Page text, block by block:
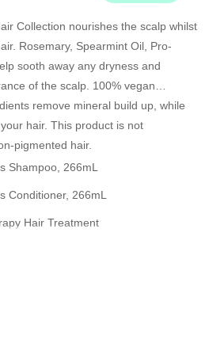
Collection nourishes the scalp whilst
Rosemary, Spearmint Oil, Pro-
sooth away any dryness and
of the scalp. 100% vegan
remove mineral build up, while
hair. This product is not
pigmented hair.
Shampoo, 266mL
Conditioner, 266mL
Hair Treatment